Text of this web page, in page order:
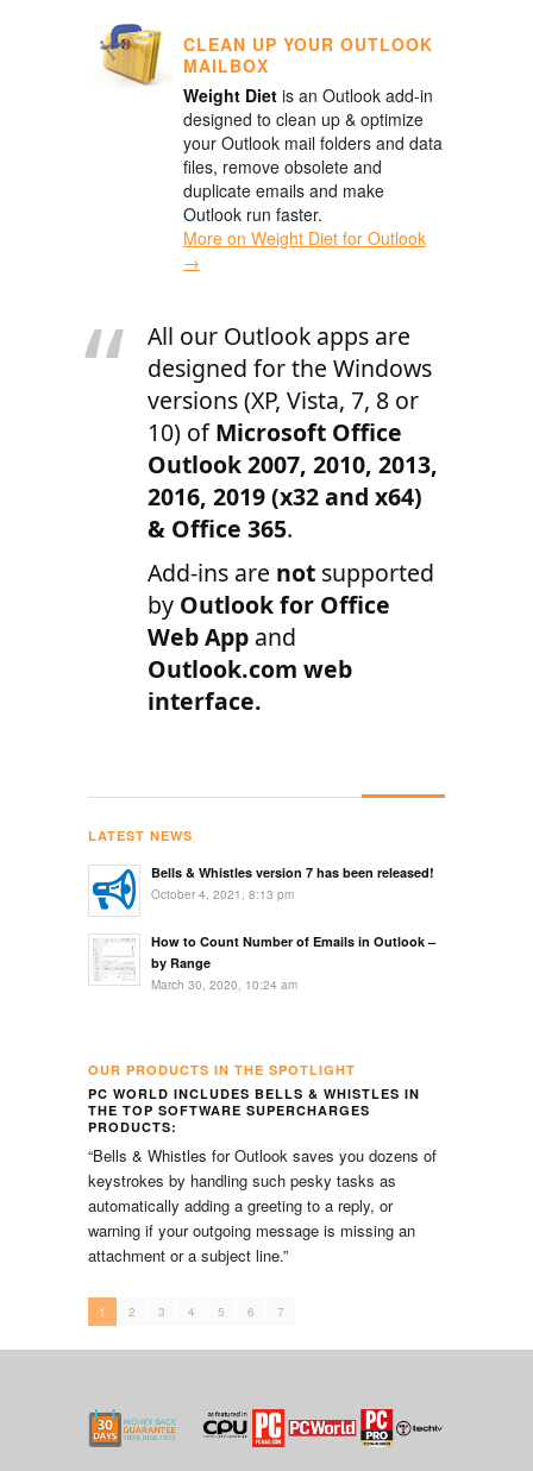
CLEAN UP YOUR OUTLOOK
MAILBOX
Weight Diet is an Outlook add-in
designed to clean up & optimize
your Outlook mail folders and data
files, remove obsolete and
duplicate emails and make
Outlook run faster.
More on Weight Diet for Outlook
→
All our Outlook apps are
designed for the Windows
versions (XP, Vista, 7, 8 or
10) ofMicrosoft Office
Outlook 2007, 2010, 2013,
2016, 2019 (x32 and x64)
& Office 365.
Add-ins are not supported
by Outlook for Office
Web App and
Outlook.com web
interface.
LATEST NEWS
Bells & Whistles version 7 has been released!
October 4, 2021, 8:13 pm
How to Count Number of Emails in Outlook –
by Range
March 30, 2020, 10:24 am
OUR PRODUCTS IN THE SPOTLIGHT
PC WORLD INCLUDES BELLS & WHISTLES IN
THE TOP SOFTWARE SUPERCHARGES
PRODUCTS:
“Bells & Whistles for Outlook saves you dozens of
keystrokes by handling such pesky tasks as
automatically adding a greeting to a reply, or
warning if your outgoing message is missing an
attachment or a subject line.”
1 2 3 4 5 6 7